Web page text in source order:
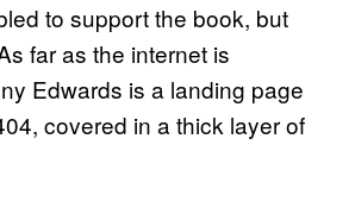
to support the book, but
far as the internet is
Edwards is a landing page
covered in a thick layer of